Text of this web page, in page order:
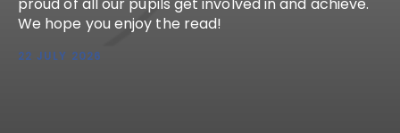
We hope you enjoy the read!
22 JULY 2026